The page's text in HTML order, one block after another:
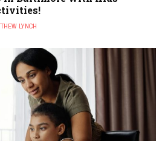
LYNCH